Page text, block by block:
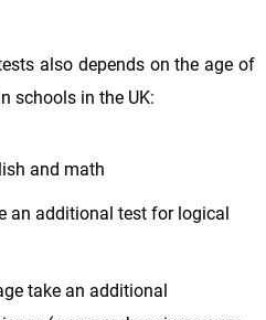
also depends on the age of
schools in the UK:
and math
an additional test for logical
take an additional